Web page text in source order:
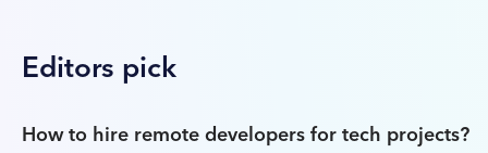
Editors pick
How to hire remote developers for tech projects?